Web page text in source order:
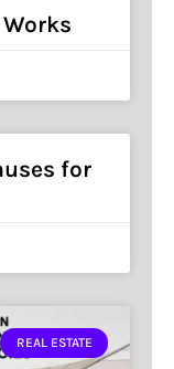
for
REAL ESTATE